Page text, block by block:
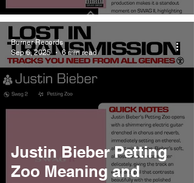
Justin Bieber Petting
Zoo Meaning and
Burner Records
Sep 6, 2025
6 min read